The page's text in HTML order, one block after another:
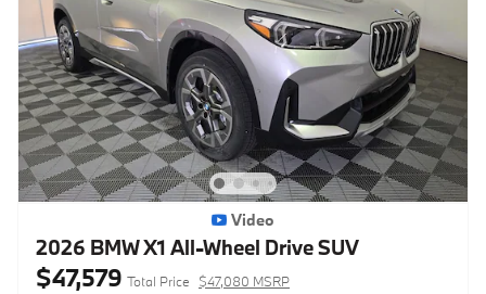
Video
2026 BMW X1 All-Wheel Drive SUV
$47,579 Total Price $47,080 MSRP